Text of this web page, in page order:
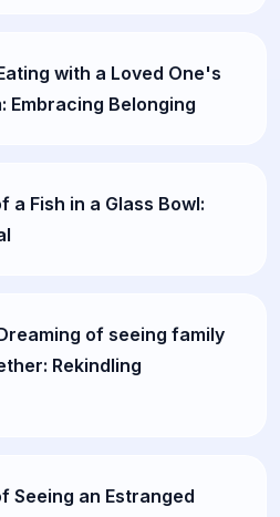
with a Loved One's
Embracing Belonging
a Fish in a Glass Bowl:
of seeing family
Rekindling
Seeing an Estranged